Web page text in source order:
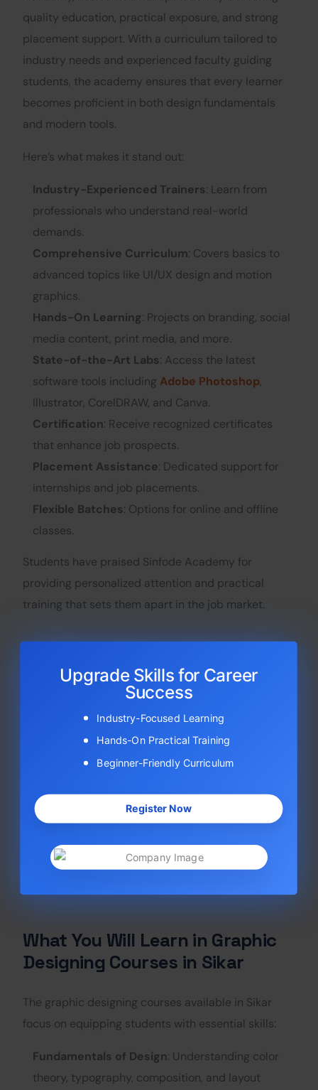
quality education, practical exposure, and strong
placement support. With a curriculum tailored to
industry needs and experienced faculty guiding
students, the academy ensures that every learner
becomes proficient in both design fundamentals
and modern tools.
Here’s what makes it stand out:
Industry-Experienced Trainers: Learn from
professionals who understand real-world
demands.
Comprehensive Curriculum: Covers basics to
advanced topics like UI/UX design and motion
graphics.
Hands-On Learning: Projects on branding, social
media content, print media, and more.
State-of-the-Art Labs: Access the latest
software tools includingAdobe Photoshop,
Illustrator, CorelDRAW, and Canva.
Certification: Receive recognized certificates
that enhance job prospects.
Placement Assistance: Dedicated support for
internships and job placements.
Flexible Batches: Options for online and offline
classes.
Students have praised Sinfode Academy for
providing personalized attention and practical
training that sets them apart in the job market.
Upgrade Skills for Career
Success
Industry-Focused Learning
Hands-On Practical Training
Beginner-Friendly Curriculum
Register Now
What You Will Learn in Graphic
Designing Courses in Sikar
The graphic designing courses available in Sikar
focus on equipping students with essential skills:
Fundamentals of Design: Understanding color
theory, typography, composition, and layout